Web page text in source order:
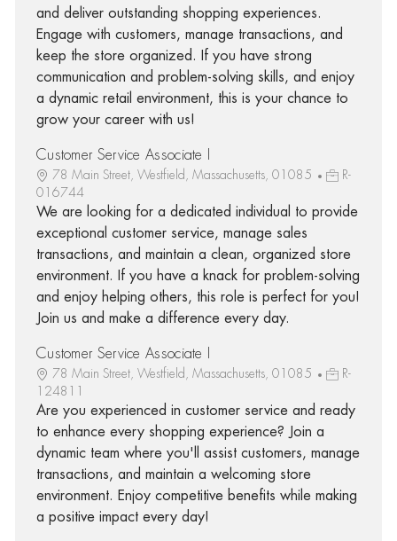
and deliver outstanding shopping experiences.
Engage with customers, manage transactions, and
keep the store organized. If you have strong
communication and problem-solving skills, and enjoy
a dynamic retail environment, this is your chance to
grow your career with us!
Customer Service Associate I
78 Main Street, Westfield, Massachusetts, 01085
R-
016744
We are looking for a dedicated individual to provide
exceptional customer service, manage sales
transactions, and maintain a clean, organized store
environment. If you have a knack for problem-solving
and enjoy helping others, this role is perfect for you!
Join us and make a difference every day.
Customer Service Associate I
78 Main Street, Westfield, Massachusetts, 01085
R-
124811
Are you experienced in customer service and ready
to enhance every shopping experience? Join a
dynamic team where you'll assist customers, manage
transactions, and maintain a welcoming store
environment. Enjoy competitive benefits while making
a positive impact every day!